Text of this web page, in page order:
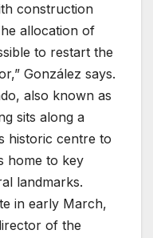
construction
allocation of
to restart the
González says.
also known as
sits along a
historic centre to
home to key
landmarks.
in early March,
of the